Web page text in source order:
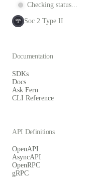
Checking status...
SOC
2 Soc 2 Type II
Documentation
SDKs
Docs
Ask Fern
CLI Reference
API Definitions
OpenAPI
AsyncAPI
OpenRPC
gRPC